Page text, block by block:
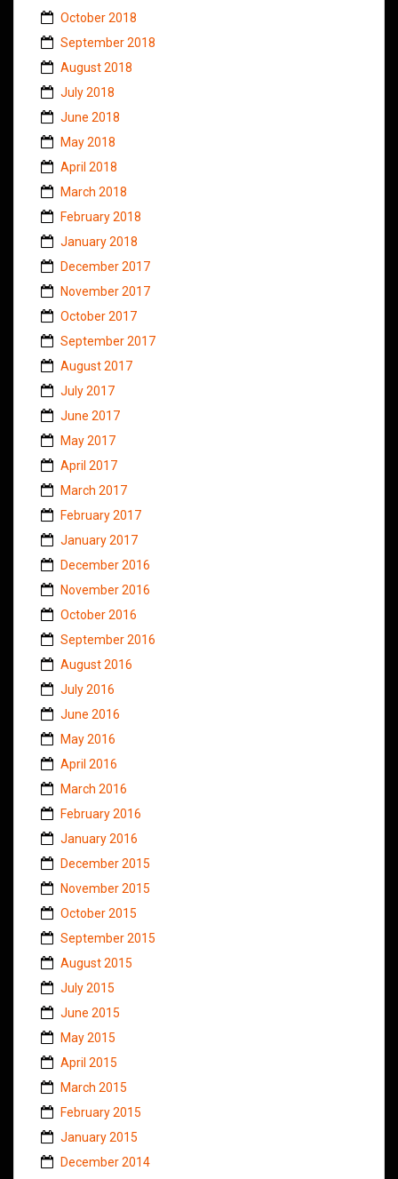
October 2018
September 2018
August 2018
July 2018
June 2018
May 2018
April 2018
March 2018
February 2018
January 2018
December 2017
November 2017
October 2017
September 2017
August 2017
July 2017
June 2017
May 2017
April 2017
March 2017
February 2017
January 2017
December 2016
November 2016
October 2016
September 2016
August 2016
July 2016
June 2016
May 2016
April 2016
March 2016
February 2016
January 2016
December 2015
November 2015
October 2015
September 2015
August 2015
July 2015
June 2015
May 2015
April 2015
March 2015
February 2015
January 2015
December 2014